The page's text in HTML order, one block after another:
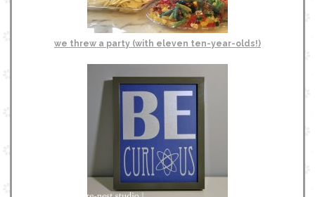
we threw a party (with eleven ten-year-olds!)